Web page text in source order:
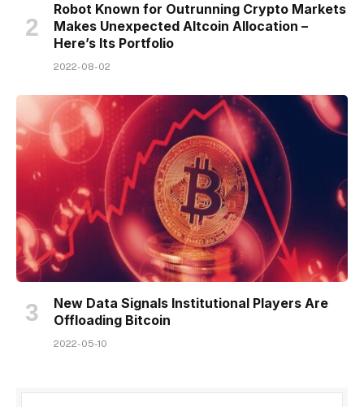
Robot Known for Outrunning Crypto Markets
Makes Unexpected Altcoin Allocation –
Here’s Its Portfolio
2022-08-02
New Data Signals Institutional Players Are
Offloading Bitcoin
2022-05-10